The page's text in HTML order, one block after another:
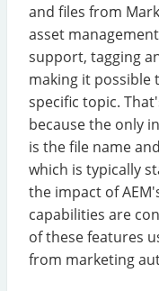
and files from
asset
support, tagging
making it possible
specific topic.
because the only
is the file name
which is typically
the impact of
capabilities are
of these features
from marketing